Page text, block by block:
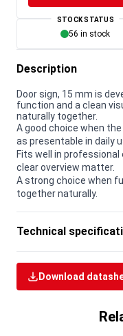
STOCK STATUS
56 in stock
Description
Door sign, 15 mm is
function and a clean
naturally together.
A good choice when
as presentable in daily
Fits well in
clear overview matter.
A strong choice when
together naturally.
Technical
Download